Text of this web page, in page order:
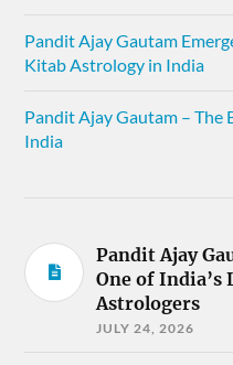
Pandit Ajay Gautam
Kitab Astrology in India
Pandit Ajay Gautam – The
India
Pandit Ajay
One of India’s
Astrologers
JULY 24, 2026